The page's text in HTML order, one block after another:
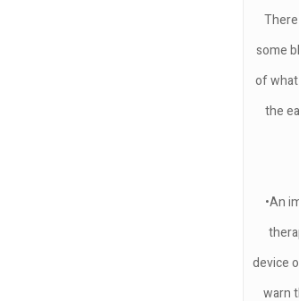
some
of
the
•An
device
warn